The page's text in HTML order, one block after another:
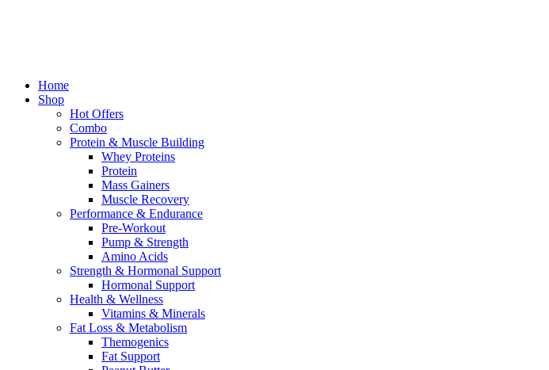
Home
Shop
Hot Offers
Combo
Protein & Muscle Building
Whey Proteins
Protein
Mass Gainers
Muscle Recovery
Performance & Endurance
Pre-Workout
Pump & Strength
Amino Acids
Strength & Hormonal Support
Hormonal Support
Health & Wellness
Vitamins & Minerals
Fat Loss & Metabolism
Themogenics
Fat Support